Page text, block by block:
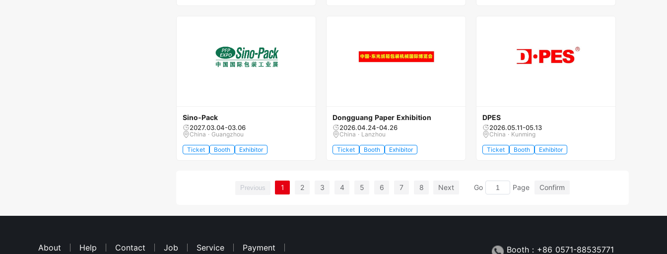
Sino-Pack
2027.03.04-03.06
China · Guangzhou
Ticket Booth Exhibitor
Dongguang Paper Exhibition
2026.04.24-04.26
China · Lanzhou
Ticket Booth Exhibitor
DPES
2026.05.11-05.13
China · Kunming
Ticket Booth Exhibitor
Previous 1 2 3 4 5 6 7 8 Next Go Page Confirm
About Help Contact Job Service Payment Booth：+86 0571-88535771